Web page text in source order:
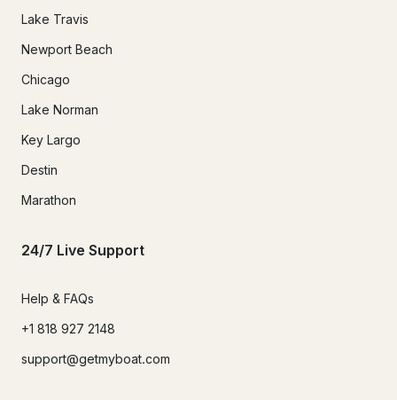
Lake Travis
Newport Beach
Chicago
Lake Norman
Key Largo
Destin
Marathon
24/7 Live Support
Help & FAQs
+1 818 927 2148
support@getmyboat.com